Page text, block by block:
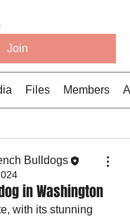
Join
Files Members
Bulldogs
in Washington
with its stunning